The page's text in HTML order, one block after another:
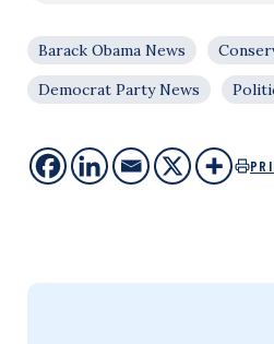
Barack Obama News
Democrat Party News